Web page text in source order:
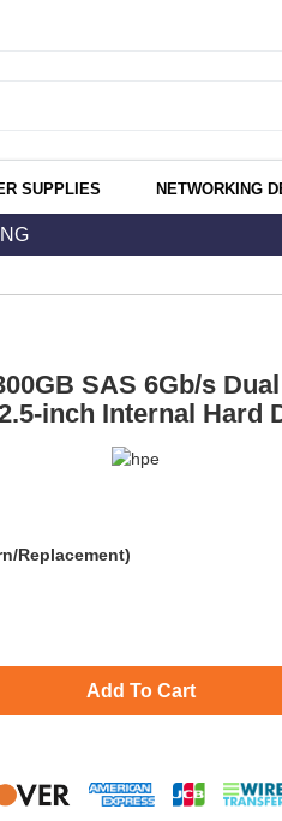
SUPPLIES NETWORKING
SAS 6Gb/s
inch Internal Hard
Replacement)
Add To Cart